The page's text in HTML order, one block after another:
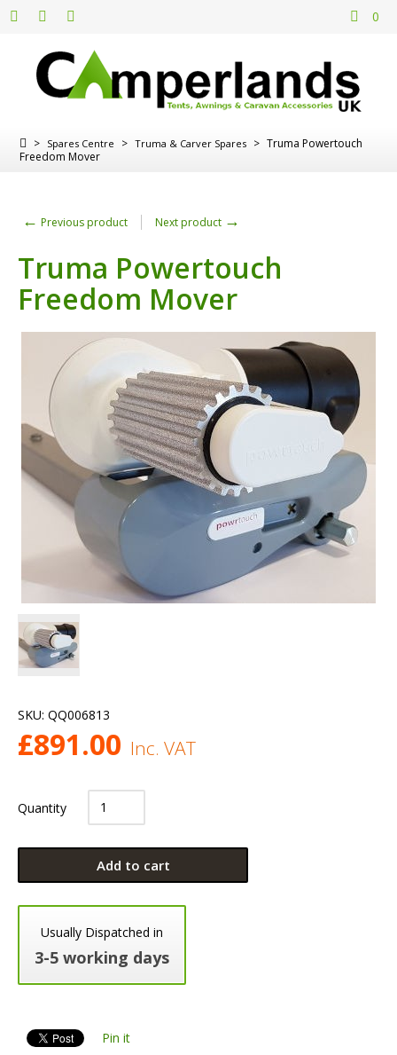
0
> Spares Centre > Truma & Carver Spares > Truma Powertouch
Freedom Mover
← Previous product Next product →
Truma Powertouch
Freedom Mover
SKU: QQ006813
£891.00 Inc. VAT
Quantity
Add to cart
Usually Dispatched in
3-5 working days
Pin it